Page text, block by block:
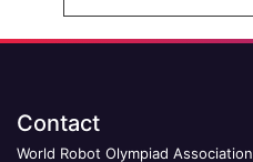
Contact
World Robot Olympiad Association